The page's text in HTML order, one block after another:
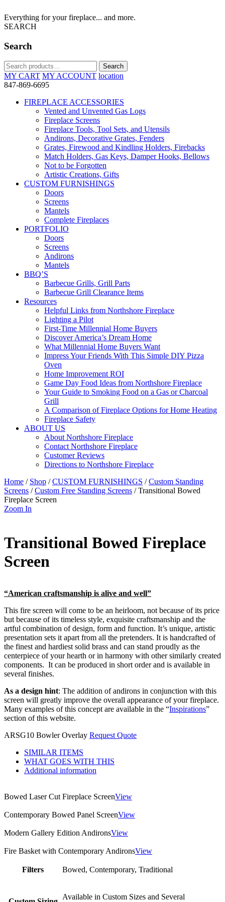
Everything for your fireplace... and more.
SEARCH
Search
Search
for:
Search
MY CART MY ACCOUNT location
847-869-6695
FIREPLACE ACCESSORIES
Vented and Unvented Gas Logs
Fireplace Screens
Fireplace Tools, Tool Sets, and Utensils
Andirons, Decorative Grates, Fenders
Grates, Firewood and Kindling Holders, Firebacks
Match Holders, Gas Keys, Damper Hooks, Bellows
Not to be Forgotten
Artistic Creations, Gifts
CUSTOM FURNISHINGS
Doors
Screens
Mantels
Complete Fireplaces
PORTFOLIO
Doors
Screens
Andirons
Mantels
BBQ’S
Barbecue Grills, Grill Parts
Barbecue Grill Clearance Items
Resources
Helpful Links from Northshore Fireplace
Lighting a Pilot
First-Time Millennial Home Buyers
Discover America’s Dream Home
What Millennial Home Buyers Want
Impress Your Friends With This Simple DIY Pizza
Oven
Home Improvement ROI
Game Day Food Ideas from Northshore Fireplace
Your Guide to Smoking Food on a Gas or Charcoal
Grill
A Comparison of Fireplace Options for Home Heating
Fireplace Safety
ABOUT US
About Northshore Fireplace
Contact Northshore Fireplace
Customer Reviews
Directions to Northshore Fireplace
Home / Shop /CUSTOM FURNISHINGS /Custom Standing
Screens /Custom Free Standing Screens / Transitional Bowed
Fireplace Screen
Zoom In
Transitional Bowed Fireplace
Screen
“American craftsmanship is alive and well”
This fire screen will come to be an heirloom, not because of its price
but because of its timeless style, exquisite craftsmanship and the
artful combination of design, form and function. It’s unique, artistic
presentation sets it apart from all the pretenders. It is handcrafted of
the finest and hardiest solid brass and can stand proudly as the
centerpiece of your hearth or in harmony with other similarly created
components. It can be produced in short order and is available in
several finishes.
As a design hint: The addition of andirons in conjunction with this
screen will greatly improve the overall appearance of your fireplace.
Many examples of this concept are available in the “Inspirations”
section of this website.
ARSG10 Bowler Overlay Request Quote
SIMILAR ITEMS
WHAT GOES WITH THIS
Additional information
Bowed Laser Cut Fireplace ScreenView
Contemporary Bowed Panel ScreenView
Modern Gallery Edition AndironsView
Fire Basket with Contemporary AndironsView
Filters Bowed, Contemporary, Traditional
Available in Custom Sizes and Several